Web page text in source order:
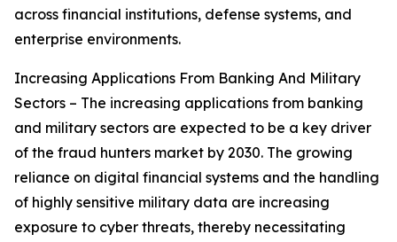
across financial institutions, defense systems, and
enterprise environments.
Increasing Applications From Banking And Military
Sectors – The increasing applications from banking
and military sectors are expected to be a key driver
of the fraud hunters market by 2030. The growing
reliance on digital financial systems and the handling
of highly sensitive military data are increasing
exposure to cyber threats, thereby necessitating